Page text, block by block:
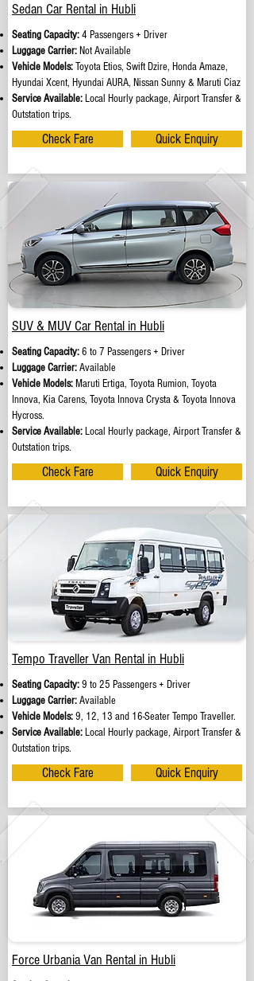
Sedan Car Rental in Hubli
Seating Capacity:4 Passengers + Driver
Luggage Carrier: Not Available
Vehicle Models:Toyota Etios, Swift Dzire, Honda Amaze,
Hyundai Xcent, Hyundai AURA, Nissan Sunny & Maruti Ciaz
Service Available: Local Hourly package, Airport Transfer &
Outstation trips.
Check Fare Quick Enquiry
SUV & MUV Car Rental in Hubli
Seating Capacity:6 to 7 Passengers + Driver
Luggage Carrier:Available
Vehicle Models: Maruti Ertiga, Toyota Rumion, Toyota
Innova, Kia Carens, Toyota Innova Crysta & Toyota Innova
Hycross.
Service Available: Local Hourly package, Airport Transfer &
Outstation trips.
Check Fare Quick Enquiry
Tempo Traveller Van Rental in Hubli
Seating Capacity:9 to 25 Passengers + Driver
Luggage Carrier:Available
Vehicle Models:9, 12, 13 and 16-Seater Tempo Traveller.
Service Available: Local Hourly package, Airport Transfer &
Outstation trips.
Check Fare Quick Enquiry
Force Urbania Van Rental in Hubli